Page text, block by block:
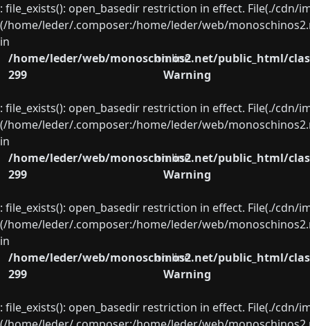
: file_exists(): open_basedir restriction in effect. File(./
(/home/leder/.composer:/home/leder/web/
in
/home/leder/web/monoschinos2.net/public_html/
on line
299
Warning
: file_exists(): open_basedir restriction in effect. File(./
(/home/leder/.composer:/home/leder/web/
in
/home/leder/web/monoschinos2.net/public_html/
on line
299
Warning
: file_exists(): open_basedir restriction in effect. File(./
(/home/leder/.composer:/home/leder/web/
in
/home/leder/web/monoschinos2.net/public_html/
on line
299
Warning
: file_exists(): open_basedir restriction in effect. File(./